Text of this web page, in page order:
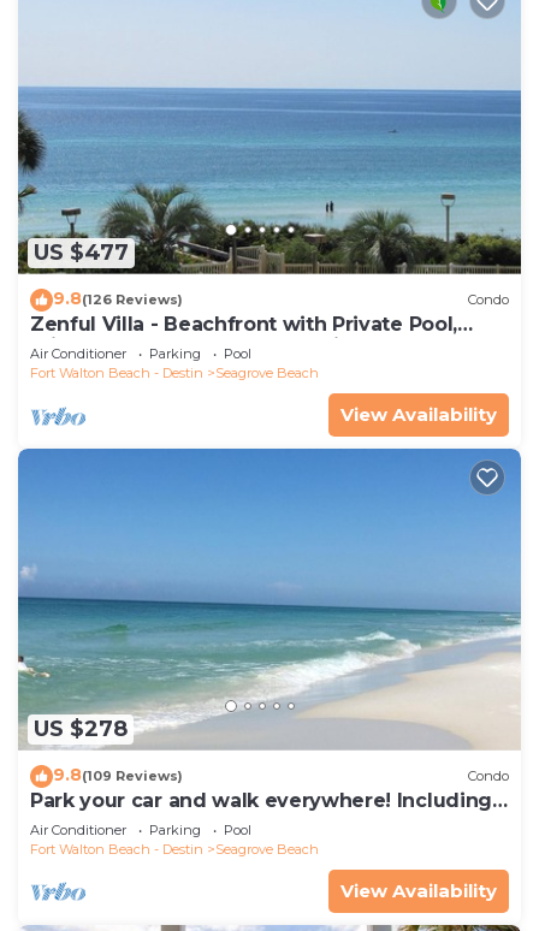
US $477
9.8(126 Reviews) Condo
Zenful Villa - Beachfront with Private Pool,
Private Beach Access & Gulf Views
Air Conditioner Parking
Pool
Fort Walton Beach - Destin
Seagrove Beach
View Availability
US $278
9.8(109 Reviews) Condo
Park your car and walk everywhere! Including
the new beach access!
Air Conditioner Parking
Pool
Fort Walton Beach - Destin
Seagrove Beach
View Availability